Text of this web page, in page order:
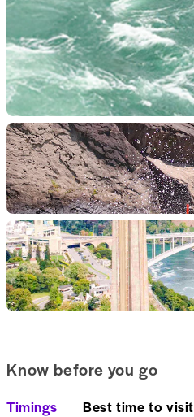
Know before you go
Timings Best time to visit